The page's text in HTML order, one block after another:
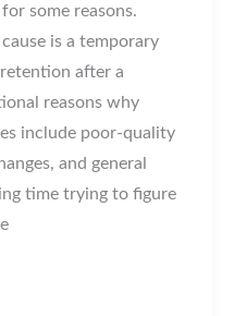
some reasons.
is a temporary
after a
reasons why
include poor-quality
and general
time trying to figure